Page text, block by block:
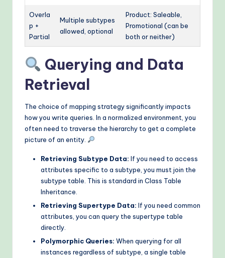
Overla
p +
Partial
Multiple subtypes
allowed, optional
Product: Saleable,
Promotional (can be
both or neither)
Querying and Data
Retrieval
The choice of mapping strategy significantly impacts
how you write queries. In a normalized environment, you
often need to traverse the hierarchy to get a complete
picture of an entity.
Retrieving Subtype Data: If you need to access
attributes specific to a subtype, you must join the
subtype table. This is standard in Class Table
Inheritance.
Retrieving Supertype Data: If you need common
attributes, you can query the supertype table
directly.
Polymorphic Queries: When querying for all
instances regardless of subtype, a single table